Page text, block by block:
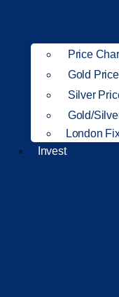
Price
Gold
Silver
Gold/
London
Invest